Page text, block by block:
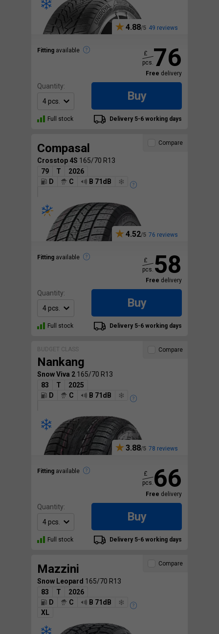
4.88 49 reviews
Fitting available 76
£
pcs.
Free delivery
Quantity:
Buy
Full stock Delivery 5-6 working days
Compasal
Crosstop 4S 165/70 R13
79
T
2026
D
C B 71dB
4.52 76 reviews
Fitting available
Compare
58
£
pcs.
Free delivery
Quantity:
Buy
Full stock Delivery 5-6 working days
BUDGET CLASS
Nankang
Snow Viva 2 165/70 R13
83
T
2025
D
C B 71dB
3.88 78 reviews
Fitting available
Compare
66
£
pcs.
Free delivery
Quantity:
Buy
Full stock Delivery 5-6 working days
Mazzini
Snow Leopard 165/70 R13
83
T
2026
D
C
B 71dB
XL
Compare